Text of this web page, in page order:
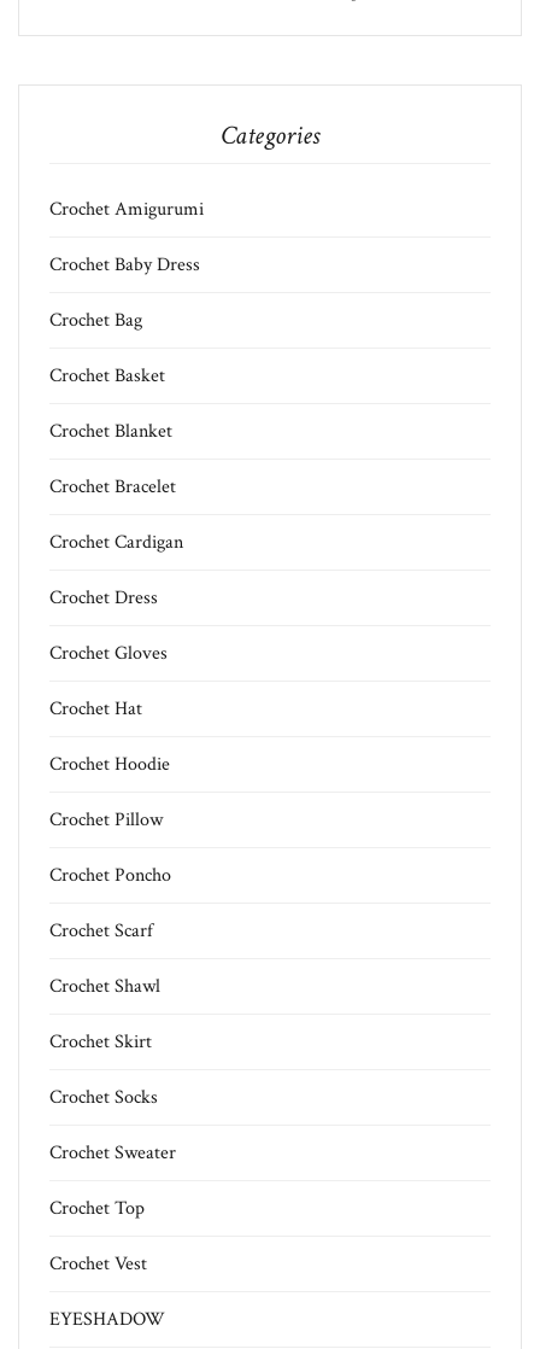
Categories
Crochet Amigurumi
Crochet Baby Dress
Crochet Bag
Crochet Basket
Crochet Blanket
Crochet Bracelet
Crochet Cardigan
Crochet Dress
Crochet Gloves
Crochet Hat
Crochet Hoodie
Crochet Pillow
Crochet Poncho
Crochet Scarf
Crochet Shawl
Crochet Skirt
Crochet Socks
Crochet Sweater
Crochet Top
Crochet Vest
EYESHADOW